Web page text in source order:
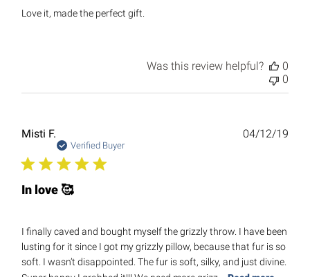
Love it, made the perfect gift.
Was this review helpful?
0
0
Misti F.
Verified Buyer
In love 🥰
I finally caved and bought myself the grizzly throw. I have been
lusting for it since I got my grizzly pillow, because that fur is so
soft. I wasn’t disappointed. The fur is soft, silky, and just divine.
04/12/19